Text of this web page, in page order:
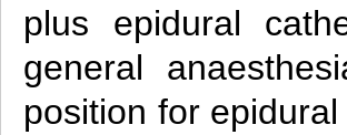
plus epidural
general
position for